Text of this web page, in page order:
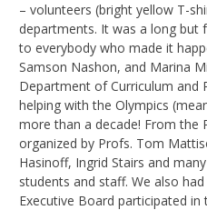
– volunteers (bright yellow T-
departments. It was a long but
to everybody who made it
Samson Nashon, and Marina
Department of Curriculum and
helping with the Olympics
more than a decade! From the
organized by Profs. Tom
Hasinoff, Ingrid Stairs and
students and staff. We also
Executive Board participated